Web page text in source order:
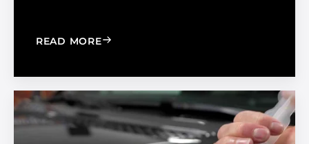
READ MORE: BOOST YOUR BUSINESS BY